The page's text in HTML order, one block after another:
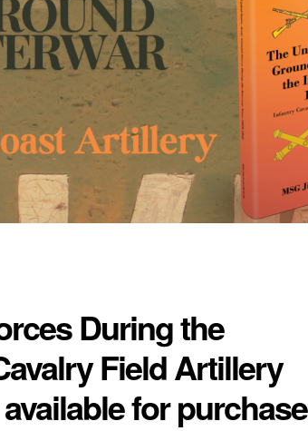
During the
Field Artillery
for purchase